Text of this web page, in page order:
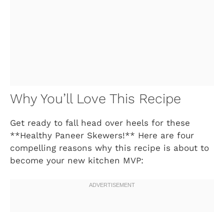
Why You’ll Love This Recipe
Get ready to fall head over heels for these
**Healthy Paneer Skewers!** Here are four
compelling reasons why this recipe is about to
become your new kitchen MVP: